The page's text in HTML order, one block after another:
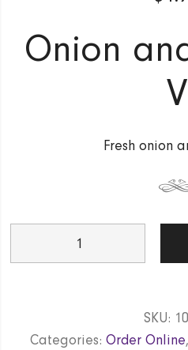
Onion
V
Fresh onion
SKU:
Categories: Order Online,